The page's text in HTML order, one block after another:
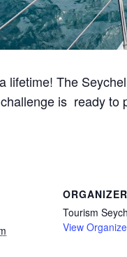
lifetime! The
is ready
ORGANIZER
Tourism
View